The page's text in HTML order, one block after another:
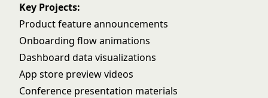
Key Projects:
Product feature announcements
Onboarding flow animations
Dashboard data visualizations
App store preview videos
Conference presentation materials